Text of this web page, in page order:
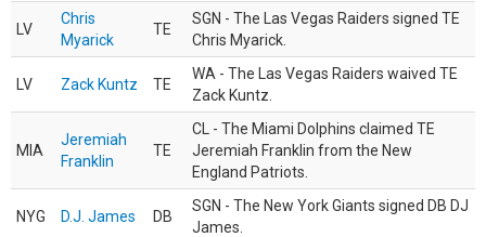
LV
Chris
Myarick
TE
SGN - The Las Vegas Raiders signed TE
Chris Myarick.
LV Zack Kuntz TE
WA - The Las Vegas Raiders waived TE
Zack Kuntz.
MIA
Jeremiah
Franklin
TE
CL - The Miami Dolphins claimed TE
Jeremiah Franklin from the New
England Patriots.
NYG D.J. James DB
SGN - The New York Giants signed DB DJ
James.